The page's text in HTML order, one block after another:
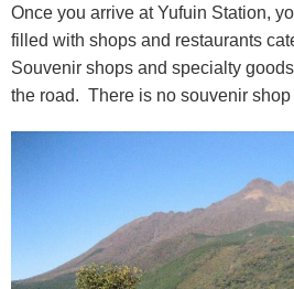
Once you arrive at Yufuin Station,
filled with shops and restaurants
Souvenir shops and specialty
the road. There is no souvenir shop